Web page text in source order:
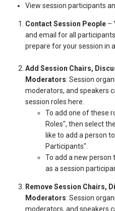
View session participants
Contact Session People –
and email for all
prepare for your session in
Add Session Chairs,
Moderators: Session
moderators, and speakers
session roles here.
To add one of these
Roles", then select
like to add a person
Participants".
To add a new person
as a session
Remove Session Chairs,
Moderators: Session
moderators, and speakers